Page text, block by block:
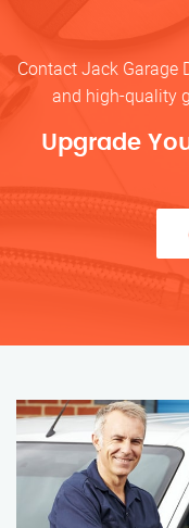
Contact Jack Garage
and high-quality
Upgrade